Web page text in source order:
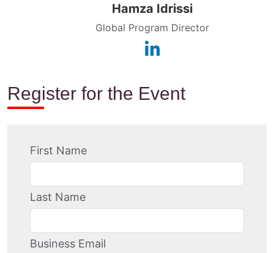
Hamza Idrissi
Global Program Director
Register for the Event
First Name
Last Name
Business Email